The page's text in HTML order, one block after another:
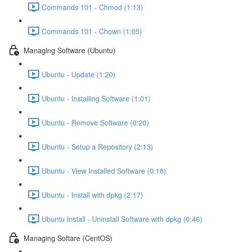
Commands 101 - Chmod (1:13)
Commands 101 - Chown (1:05)
Managing Software (Ubuntu)
Ubuntu - Update (1:20)
Ubuntu - Installing Software (1:01)
Ubuntu - Remove Software (0:20)
Ubuntu - Setup a Repository (2:13)
Ubuntu - View Installed Software (0:18)
Ubuntu - Install with dpkg (2:17)
Ubuntu Install - Uninstall Software with dpkg (0:46)
Managing Softare (CentOS)